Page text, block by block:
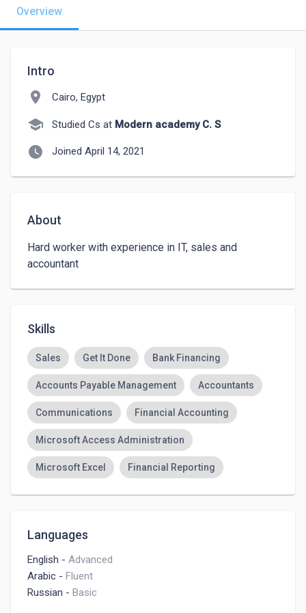
Overview
Intro
location_on Cairo, Egypt
school Studied Cs at Modern academy C. S
watch_later Joined April 14, 2021
About
Hard worker with experience in IT, sales and
accountant
Skills
Sales Get It Done Bank Financing
Accounts Payable Management Accountants
Communications Financial Accounting
Microsoft Access Administration
Microsoft Excel Financial Reporting
Languages
English - Advanced
Arabic - Fluent
Russian - Basic